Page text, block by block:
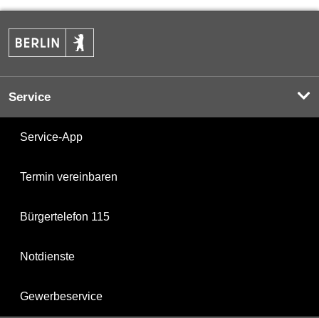
Service
Service-App
Termin vereinbaren
Bürgertelefon 115
Notdienste
Gewerbeservice